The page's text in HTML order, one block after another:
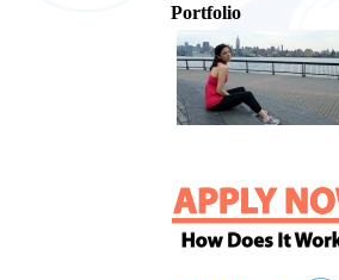
Portfolio